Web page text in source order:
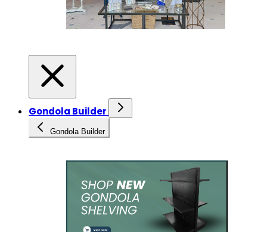
Gondola Builder
Gondola Builder